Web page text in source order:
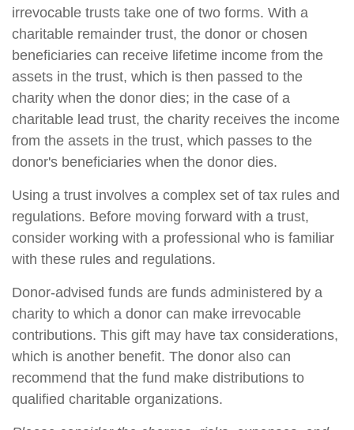
irrevocable trusts take one of two forms. With a
charitable remainder trust, the donor or chosen
beneficiaries can receive lifetime income from the
assets in the trust, which is then passed to the
charity when the donor dies; in the case of a
charitable lead trust, the charity receives the income
from the assets in the trust, which passes to the
donor's beneficiaries when the donor dies.
Using a trust involves a complex set of tax rules and
regulations. Before moving forward with a trust,
consider working with a professional who is familiar
with these rules and regulations.
Donor-advised funds are funds administered by a
charity to which a donor can make irrevocable
contributions. This gift may have tax considerations,
which is another benefit. The donor also can
recommend that the fund make distributions to
qualified charitable organizations.